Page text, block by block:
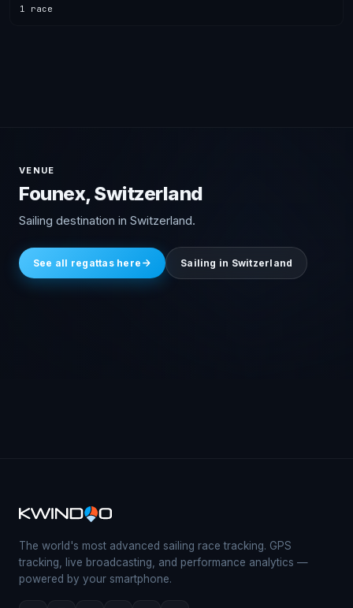
1 race
VENUE
Founex, Switzerland
Sailing destination in Switzerland.
See all regattas here Sailing in Switzerland
The world's most advanced sailing race tracking. GPS
tracking, live broadcasting, and performance analytics —
powered by your smartphone.